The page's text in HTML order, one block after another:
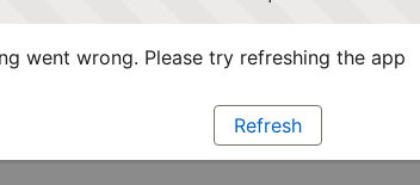
went wrong. Please try refreshing the app
Refresh